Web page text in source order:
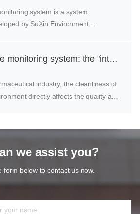
adjustments.system is a system
by SuXin Environment,
and other equipment and softwareReal time online monitoring system: the "intelligent guardian" of clean environment in the pharmaceutical industry
industry, the cleanliness of
directly affects the quality and
requirements, and real-time
are gradually becoming an
we assist you?
form below to contact us now.